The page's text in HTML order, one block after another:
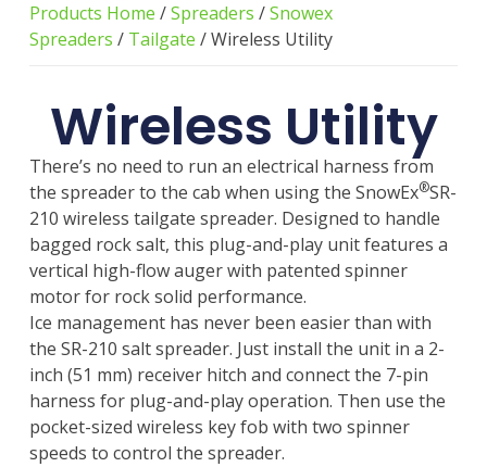
Products Home /Spreaders /Snowex
Spreaders / Tailgate / Wireless Utility
Wireless Utility
There’s no need to run an electrical harness from
the spreader to the cab when using the SnowEx®SR-
210 wireless tailgate spreader. Designed to handle
bagged rock salt, this plug-and-play unit features a
vertical high-flow auger with patented spinner
motor for rock solid performance.
Ice management has never been easier than with
the SR-210 salt spreader. Just install the unit in a 2-
inch (51 mm) receiver hitch and connect the 7-pin
harness for plug-and-play operation. Then use the
pocket-sized wireless key fob with two spinner
speeds to control the spreader.